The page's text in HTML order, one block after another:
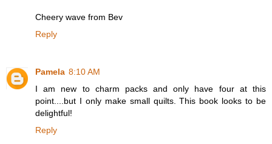
Cheery wave from Bev
Reply
Pamela 8:10 AM
I am new to charm packs and only have four at this
point....but I only make small quilts. This book looks to be
delightful!
Reply